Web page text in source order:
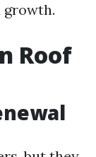
Roof